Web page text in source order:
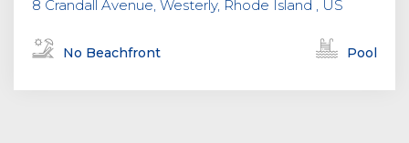
8 Crandall Avenue, Westerly, Rhode Island , US
No Beachfront Pool